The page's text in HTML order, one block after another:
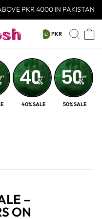
PKR 4000 IN PAKISTAN
CURRENCY
PKR
PKR
40% SALE 50% SALE
–
ON